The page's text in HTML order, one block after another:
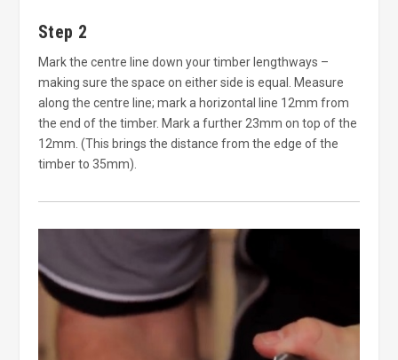
Step 2
Mark the centre line down your timber lengthways –
making sure the space on either side is equal. Measure
along the centre line; mark a horizontal line 12mm from
the end of the timber. Mark a further 23mm on top of the
12mm. (This brings the distance from the edge of the
timber to 35mm).